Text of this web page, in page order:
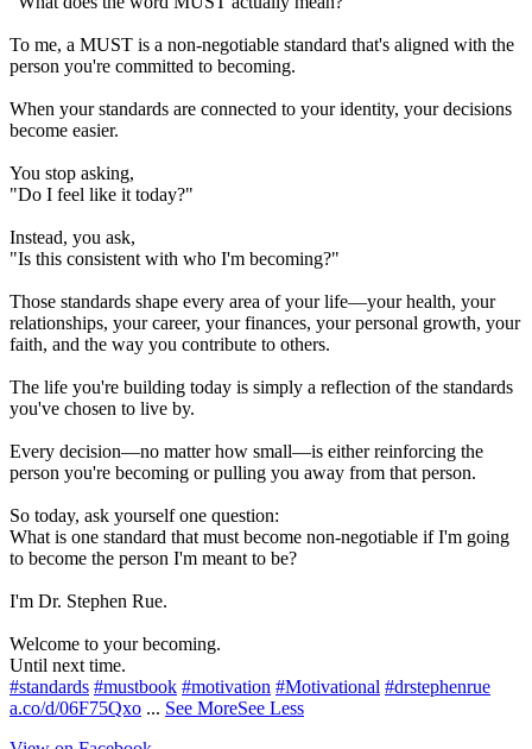
To me, a MUST is a non-negotiable standard that's aligned with the
person you're committed to becoming.
When your standards are connected to your identity, your decisions
become easier.
You stop asking,
"Do I feel like it today?"
Instead, you ask,
"Is this consistent with who I'm becoming?"
Those standards shape every area of your life—your health, your
relationships, your career, your finances, your personal growth, your
faith, and the way you contribute to others.
The life you're building today is simply a reflection of the standards
you've chosen to live by.
Every decision—no matter how small—is either reinforcing the
person you're becoming or pulling you away from that person.
So today, ask yourself one question:
What is one standard that must become non-negotiable if I'm going
to become the person I'm meant to be?
I'm Dr. Stephen Rue.
Welcome to your becoming.
Until next time.
#standards #mustbook #motivation #Motivational #drstephenrue
a.co/d/06F75Qxo ... See MoreSee Less